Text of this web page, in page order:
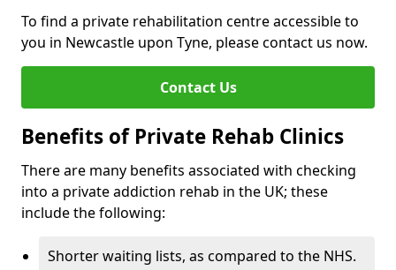
To find a private rehabilitation centre accessible to
you in Newcastle upon Tyne, please contact us now.
Contact Us
Benefits of Private Rehab Clinics
There are many benefits associated with checking
into a private addiction rehab in the UK; these
include the following:
Shorter waiting lists, as compared to the NHS.